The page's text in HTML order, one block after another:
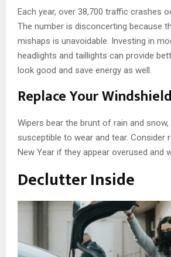
Each year, over 38,700 traffic crashes
The number is disconcerting because
mishaps is unavoidable. Investing in
headlights and taillights can provide
look good and save energy as well.
Replace Your
Wipers bear the brunt of rain and
susceptible to wear and tear. Consider
New Year if they appear overused and
Declutter Inside